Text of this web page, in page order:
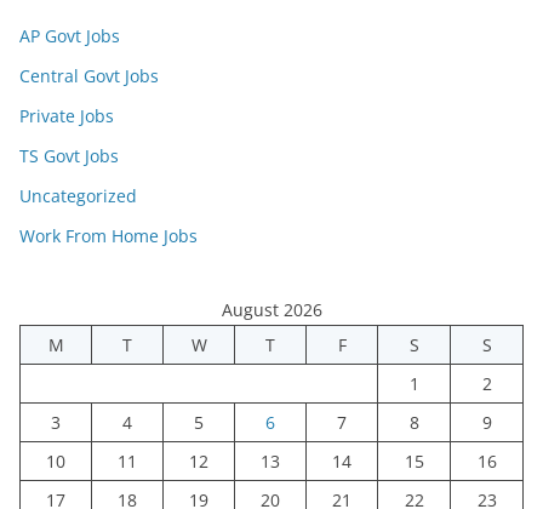
AP Govt Jobs
Central Govt Jobs
Private Jobs
TS Govt Jobs
Uncategorized
Work From Home Jobs
August 2026
M
T W T F S
S
1
2
3
4 5 6 7 8
9
10
11 12 13 14 15
16
17
18 19 20 21 22 23